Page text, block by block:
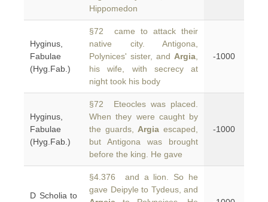
Hippomedon
Hyginus,
Fabulae
(Hyg.Fab.)
§72 came to attack their
native city. Antigona,
Polynices' sister, and Argia
his wife, with secrecy at
night took his body
-1000
Hyginus,
Fabulae
(Hyg.Fab.)
§72 Eteocles was placed.
When they were caught by
the guards, Argia escaped,
but Antigona was brought
before the king. He gave
-1000
D Scholia to
§4.376 and a lion. So he
gave Deipyle to Tydeus, and